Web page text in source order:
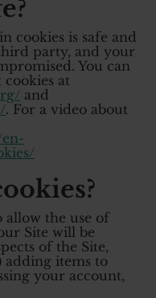
cookies is safe and
party, and your
You can
at
and
. For a video about
allow the use of
Site will be
of the Site,
items to
your account,